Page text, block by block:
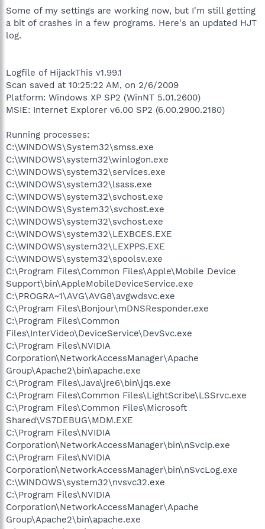
C:\Program Files\Lexmark X1100 Series\lxbkbmon.exe
C:\Program Files\Winamp\winampa.exe
C:\Program Files\CyberLink\PowerDVD8\PDVD8Serv.exe
C:\Program Files\Cyberlink\Shared Files\brs.exe
C:\WINDOWS\system32\ctfmon.exe
C:\Documents and Settings\MeC\Desktop\procexp.exe
C:\Program Files\AIM6\aim6.exe
C:\DOCUME~1\MeC\LOCALS~1\Temp\Rar$EX00.735\mdAxel.exe
C:\Program Files\Messenger\msmsgs.exe
C:\Program Files\Curse\CurseClient.exe
C:\Program Files\Spybot - Search & Destroy\TeaTimer.exe
C:\Program Files\iPod\bin\iPodService.exe
C:\Program Files\iTunes\iTunes.exe
C:\Program Files\AIM6\aolsoftware.exe
C:\Program Files\SetPoint\SetPoint.exe
C:\Program Files\MagicDisc\MagicDisc.exe
C:\Program Files\Common
Files\Logitech\khalshared\KHALMNPR.EXE
C:\WINDOWS\System32\svchost.exe
C:\Program Files\Common Files\Apple\Mobile Device
Support\bin\AppleMobileDeviceHelper.exe
C:\Program Files\Common Files\Apple\Mobile Device
Support\bin\distnoted.exe
C:\Program Files\Malwarebytes' Anti-Malware\mbam.exe
C:\Program Files\Internet Explorer\iexplore.exe
C:\WINDOWS\system32\NOTEPAD.EXE
C:\Program Files\Trend Micro\HijackThis\HijackThis.exe
C:\WINDOWS\System32\wbem\wmiprvse.exe
R1 -
HKCU\Software\Microsoft\Windows\CurrentVersion\Internet
Settings,ProxyOverride = *.local
O4 - HKLM\..\Run: [PWRISOVM.EXE] C:\Program
Files\PowerISO\PWRISOVM.EXE
O4 - HKLM\..\Run: [Lexmark X1100 Series] "C:\Program
Files\Lexmark X1100 Series\lxbkbmgr.exe"
O4 - HKLM\..\Run: [SunJavaUpdateSched] "C:\Program
Files\Java\jre6\bin\jusched.exe"
O4 - HKLM\..\Run: [Adobe Reader Speed Launcher]
"C:\Program Files\Adobe\Reader 8.0\Reader\Reader_sl.exe"
O4 - HKLM\..\Run: [NvCplDaemon] RUNDLL32.EXE
C:\WINDOWS\system32\NvCpl.dll,NvStartup
O4 - HKLM\..\Run: [amd_dc_opt] C:\Program Files\AMD\Dual-
Core Optimizer\amd_dc_opt.exe
O4 - HKLM\..\Run: [QuickTime Task] "C:\Program
Files\QuickTime\QTTask.exe" -atboottime
O4 - HKLM\..\Run: [iTunesHelper] "C:\Program
Some of my settings are working now, but I'm still getting
a bit of crashes in a few programs. Here's an updated HJT
log.
Logfile of HijackThis v1.99.1
Scan saved at 10:25:22 AM, on 2/6/2009
Platform: Windows XP SP2 (WinNT 5.01.2600)
MSIE: Internet Explorer v6.00 SP2 (6.00.2900.2180)
Running processes:
C:\WINDOWS\System32\smss.exe
C:\WINDOWS\system32\winlogon.exe
C:\WINDOWS\system32\services.exe
C:\WINDOWS\system32\lsass.exe
C:\WINDOWS\system32\svchost.exe
C:\WINDOWS\System32\svchost.exe
C:\WINDOWS\system32\svchost.exe
C:\WINDOWS\system32\LEXBCES.EXE
C:\WINDOWS\system32\LEXPPS.EXE
C:\WINDOWS\system32\spoolsv.exe
C:\Program Files\Common Files\Apple\Mobile Device
Support\bin\AppleMobileDeviceService.exe
C:\PROGRA~1\AVG\AVG8\avgwdsvc.exe
C:\Program Files\Bonjour\mDNSResponder.exe
C:\Program Files\Common
Files\InterVideo\DeviceService\DevSvc.exe
C:\Program Files\NVIDIA
Corporation\NetworkAccessManager\Apache
Group\Apache2\bin\apache.exe
C:\Program Files\Java\jre6\bin\jqs.exe
C:\Program Files\Common Files\LightScribe\LSSrvc.exe
C:\Program Files\Common Files\Microsoft
Shared\VS7DEBUG\MDM.EXE
C:\Program Files\NVIDIA
Corporation\NetworkAccessManager\bin\nSvcIp.exe
C:\Program Files\NVIDIA
Corporation\NetworkAccessManager\bin\nSvcLog.exe
C:\WINDOWS\system32\nvsvc32.exe
C:\Program Files\NVIDIA
Corporation\NetworkAccessManager\Apache
Group\Apache2\bin\apache.exe